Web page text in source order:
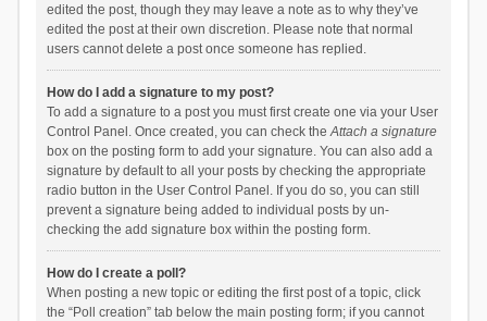
edited the post, though they may leave a note as to why they’ve
edited the post at their own discretion. Please note that normal
users cannot delete a post once someone has replied.
How do I add a signature to my post?
To add a signature to a post you must first create one via your User
Control Panel. Once created, you can check theAttach a signature
box on the posting form to add your signature. You can also add a
signature by default to all your posts by checking the appropriate
radio button in the User Control Panel. If you do so, you can still
prevent a signature being added to individual posts by un-
checking the add signature box within the posting form.
How do I create a poll?
When posting a new topic or editing the first post of a topic, click
the “Poll creation” tab below the main posting form; if you cannot